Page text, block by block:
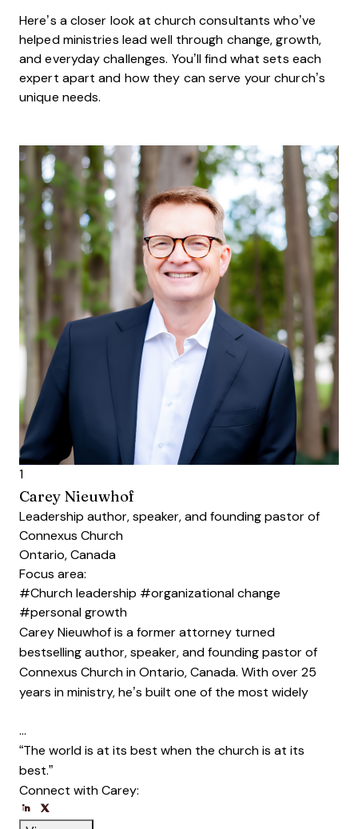
Here’s a closer look at church consultants who’ve
helped ministries lead well through change, growth,
and everyday challenges. You’ll find what sets each
expert apart and how they can serve your church’s
unique needs.
1
Carey Nieuwhof
Leadership author, speaker, and founding pastor of
Connexus Church
Ontario, Canada
Focus area:
#Church leadership #organizational change
#personal growth
Carey Nieuwhof is a former attorney turned
bestselling author, speaker, and founding pastor of
Connexus Church in Ontario, Canada. With over 25
years in ministry, he’s built one of the most widely
…
“The world is at its best when the church is at its
best.”
Connect with Carey:
Opens new window